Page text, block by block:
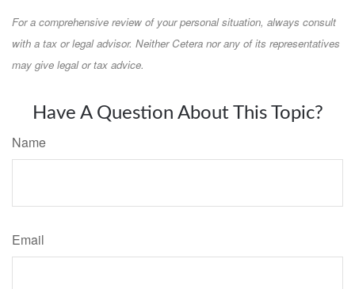
For a comprehensive review of your personal situation, always consult
with a tax or legal advisor. Neither Cetera nor any of its representatives
may give legal or tax advice.
Have A Question About This Topic?
Name
Email